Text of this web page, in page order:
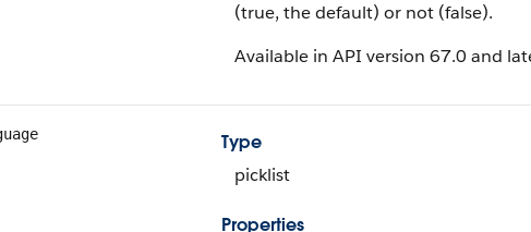
(true, the default) or not (false).
Available in API version 67.0 and
Type
picklist
Properties